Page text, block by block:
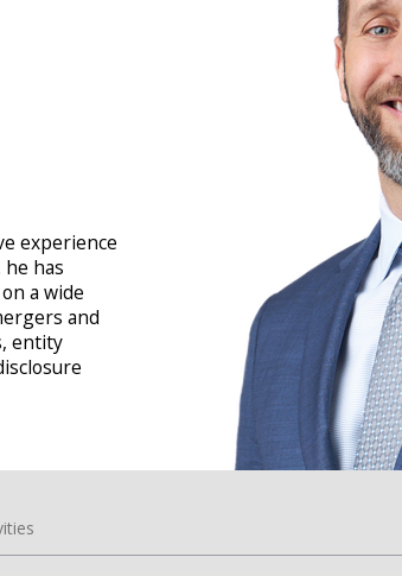
experience
has
a wide
and
entity